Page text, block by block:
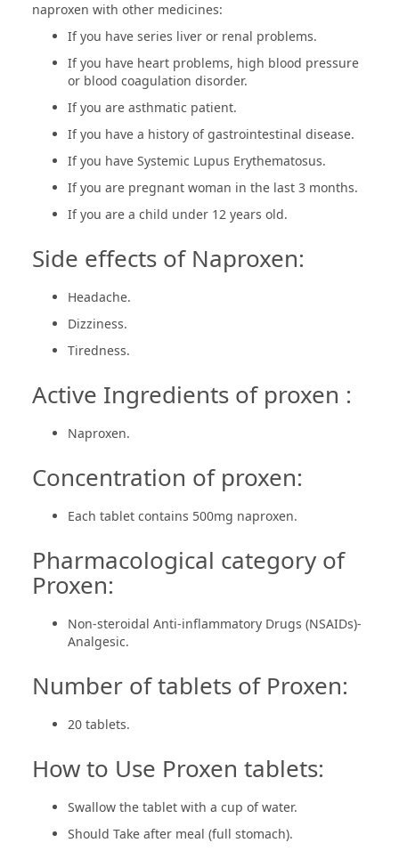
naproxen with other medicines:
If you have series liver or renal problems.
If you have heart problems, high blood pressure
or blood coagulation disorder.
If you are asthmatic patient.
If you have a history of gastrointestinal disease.
If you have Systemic Lupus Erythematosus.
If you are pregnant woman in the last 3 months.
If you are a child under 12 years old.
Side effects of Naproxen:
Headache.
Dizziness.
Tiredness.
Active Ingredients of proxen :
Naproxen.
Concentration of proxen:
Each tablet contains 500mg naproxen.
Pharmacological category of
Proxen:
Non-steroidal Anti-inflammatory Drugs (NSAIDs)-
Analgesic.
Number of tablets of Proxen:
20 tablets.
How to Use Proxen tablets:
Swallow the tablet with a cup of water.
Should Take after meal (full stomach).